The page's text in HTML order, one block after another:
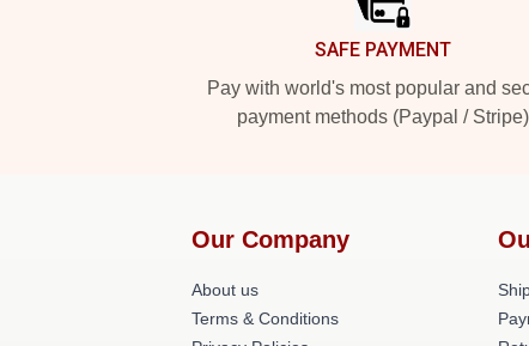
SAFE PAYMENT
Pay with world's most popular and
payment methods (Paypal / Stripe)
Our Company
About us
Terms & Conditions